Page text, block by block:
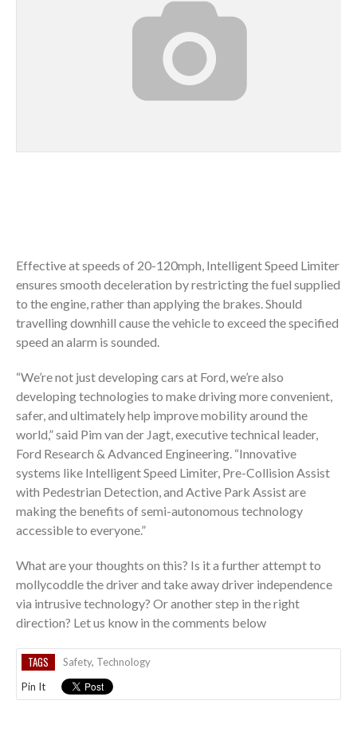
Effective at speeds of 20-120mph, Intelligent Speed Limiter
ensures smooth deceleration by restricting the fuel supplied
to the engine, rather than applying the brakes. Should
travelling downhill cause the vehicle to exceed the specified
speed an alarm is sounded.
“We’re not just developing cars at Ford, we’re also
developing technologies to make driving more convenient,
safer, and ultimately help improve mobility around the
world,” said Pim van der Jagt, executive technical leader,
Ford Research & Advanced Engineering. “Innovative
systems like Intelligent Speed Limiter, Pre-Collision Assist
with Pedestrian Detection, and Active Park Assist are
making the benefits of semi-autonomous technology
accessible to everyone.”
What are your thoughts on this? Is it a further attempt to
mollycoddle the driver and take away driver independence
via intrusive technology? Or another step in the right
direction? Let us know in the comments below
TAGS Safety, Technology
Pin It